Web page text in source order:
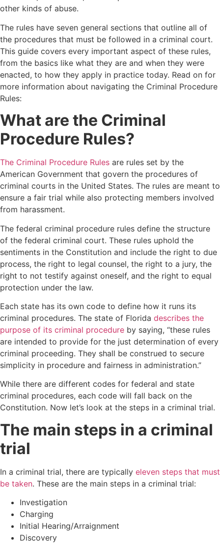
other kinds of abuse.
The rules have seven general sections that outline all of
the procedures that must be followed in a criminal court.
This guide covers every important aspect of these rules,
from the basics like what they are and when they were
enacted, to how they apply in practice today. Read on for
more information about navigating the Criminal Procedure
Rules:
What are the Criminal
Procedure Rules?
The Criminal Procedure Rules are rules set by the
American Government that govern the procedures of
criminal courts in the United States. The rules are meant to
ensure a fair trial while also protecting members involved
from harassment.
The federal criminal procedure rules define the structure
of the federal criminal court. These rules uphold the
sentiments in the Constitution and include the right to due
process, the right to legal counsel, the right to a jury, the
right to not testify against oneself, and the right to equal
protection under the law.
Each state has its own code to define how it runs its
criminal procedures. The state of Florida describes the
purpose of its criminal procedure by saying, “these rules
are intended to provide for the just determination of every
criminal proceeding. They shall be construed to secure
simplicity in procedure and fairness in administration.”
While there are different codes for federal and state
criminal procedures, each code will fall back on the
Constitution. Now let’s look at the steps in a criminal trial.
The main steps in a criminal
trial
In a criminal trial, there are typically eleven steps that must
be taken. These are the main steps in a criminal trial:
Investigation
Charging
Initial Hearing/Arraignment
Discovery